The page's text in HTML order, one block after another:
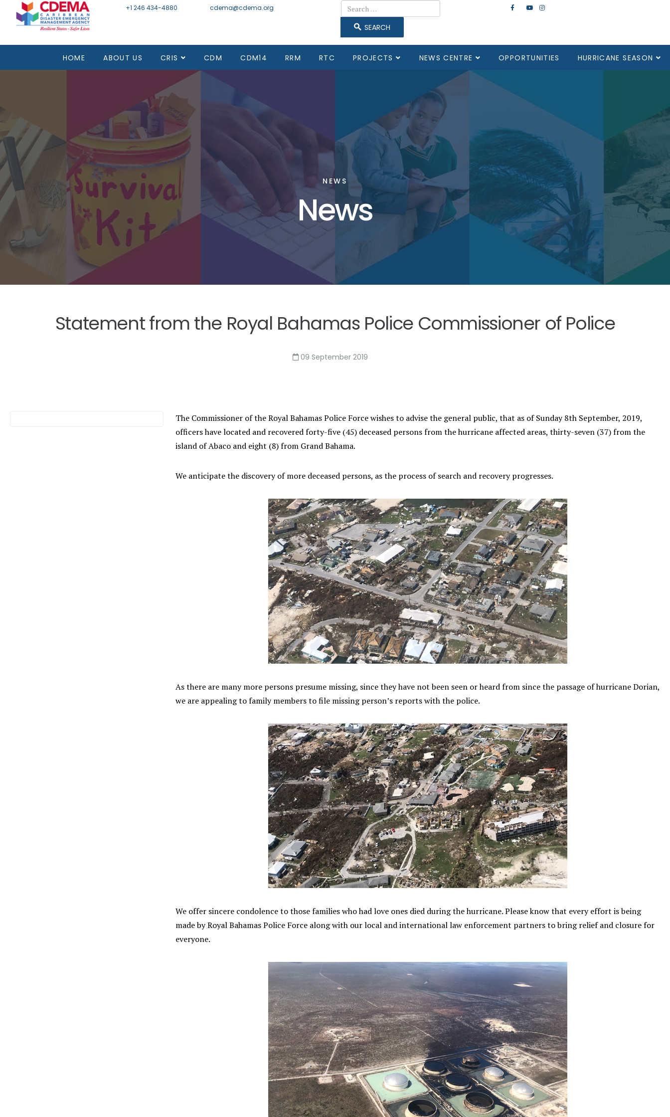
+1 246 434-4880 Emailcdema@cdema.org Search
SEARCH
HOME ABOUT US CRIS CDM CDM14 RRM RTC PROJECTS NEWS CENTRE OPPORTUNITIES HURRICANE SEASON
NEWS
News
Statement from the Royal Bahamas Police Commissioner of Police
09 September 2019
The Commissioner of the Royal Bahamas Police Force wishes to advise the general public, that as of Sunday 8th September, 2019,
officers have located and recovered forty-five (45) deceased persons from the hurricane affected areas, thirty-seven (37) from the
island of Abaco and eight (8) from Grand Bahama.
We anticipate the discovery of more deceased persons, as the process of search and recovery progresses.
As there are many more persons presume missing, since they have not been seen or heard from since the passage of hurricane Dorian,
we are appealing to family members to file missing person’s reports with the police.
We offer sincere condolence to those families who had love ones died during the hurricane. Please know that every effort is being
made by Royal Bahamas Police Force along with our local and international law enforcement partners to bring relief and closure for
everyone.